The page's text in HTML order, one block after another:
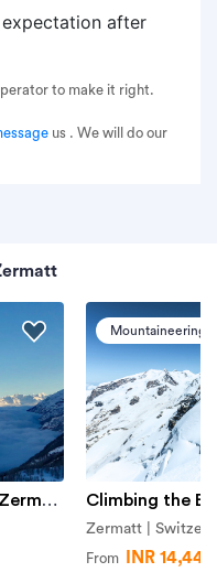
after
to make it right.
us . We will do our
Climbing the Matterhorn From Zermatt Climbing the
Zermatt |
From INR 14,442
Mountaineering